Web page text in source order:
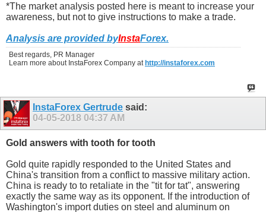
*The market analysis posted here is meant to increase your
awareness, but not to give instructions to make a trade.
Analysis are provided byInstaForex.
Best regards, PR Manager
Learn more about InstaForex Company at http://instaforex.com
InstaForex Gertrude said:
04-05-2018 04:37 AM
Gold answers with tooth for tooth
Gold quite rapidly responded to the United States and
China's transition from a conflict to massive military action.
China is ready to to retaliate in the "tit for tat", answering
exactly the same way as its opponent. If the introduction of
Washington's import duties on steel and aluminum on